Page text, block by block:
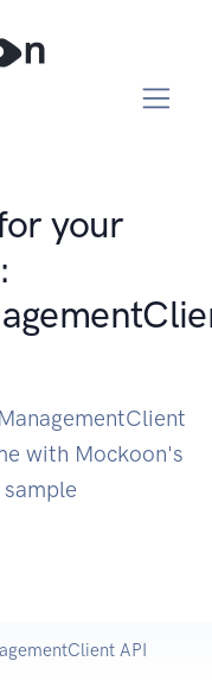
your
with Mockoon's
API